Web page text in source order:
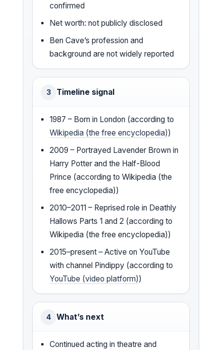
confirmed
Net worth: not publicly disclosed
Ben Cave’s profession and
background are not widely reported
3 Timeline signal
1987 – Born in London (according to
Wikipedia (the free encyclopedia))
2009 – Portrayed Lavender Brown in
Harry Potter and the Half-Blood
Prince (according to Wikipedia (the
free encyclopedia))
2010–2011 – Reprised role in Deathly
Hallows Parts 1 and 2 (according to
Wikipedia (the free encyclopedia))
2015–present – Active on YouTube
with channel Pindippy (according to
YouTube (video platform))
4 What’s next
Continued acting in theatre and